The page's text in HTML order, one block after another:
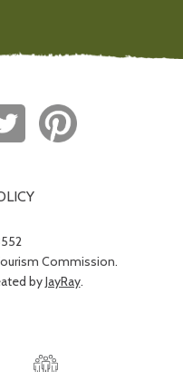
Commission.
byJayRay.